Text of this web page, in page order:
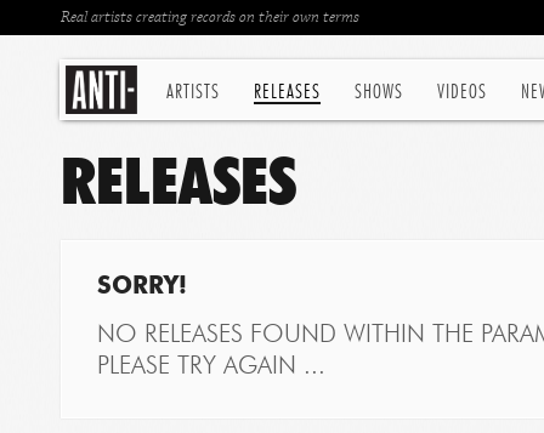
ARTISTS RELEASES SHOWS VIDEOS
Real artists creating records on their own terms
RELEASES
SORRY!
NO RELEASES FOUND WITHIN THE
PLEASE TRY AGAIN ...